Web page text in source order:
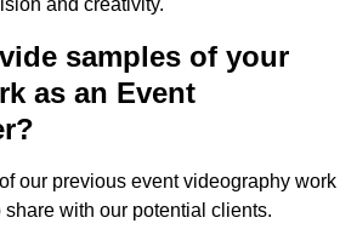
and creativity.
samples of your
as an Event
our previous event videography work
with our potential clients.